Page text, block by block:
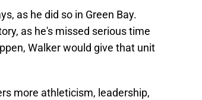
as he did so in Green Bay.
as he's missed serious time
Walker would give that unit
more athleticism, leadership,